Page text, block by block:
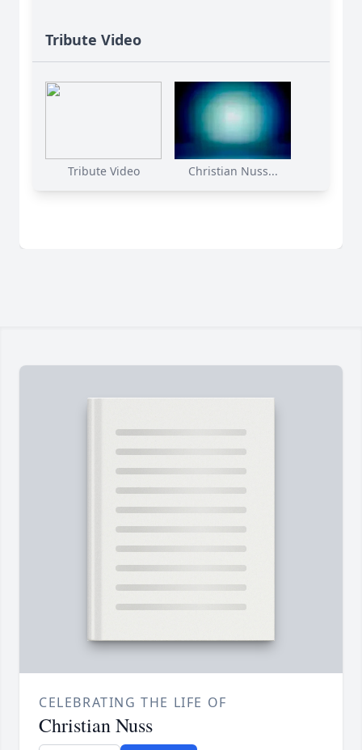
Tribute Video
Tribute Video Christian Nuss...
CELEBRATING THE LIFE OF
Christian Nuss